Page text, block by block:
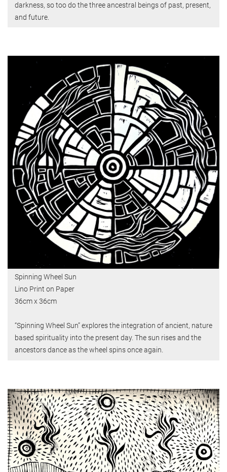
darkness, so too do the three ancestral beings of past, present,
and future.
Spinning Wheel Sun
Lino Print on Paper
36cm x 36cm
“Spinning Wheel Sun” explores the integration of ancient, nature
based spirituality into the present day. The sun rises and the
ancestors dance as the wheel spins once again.